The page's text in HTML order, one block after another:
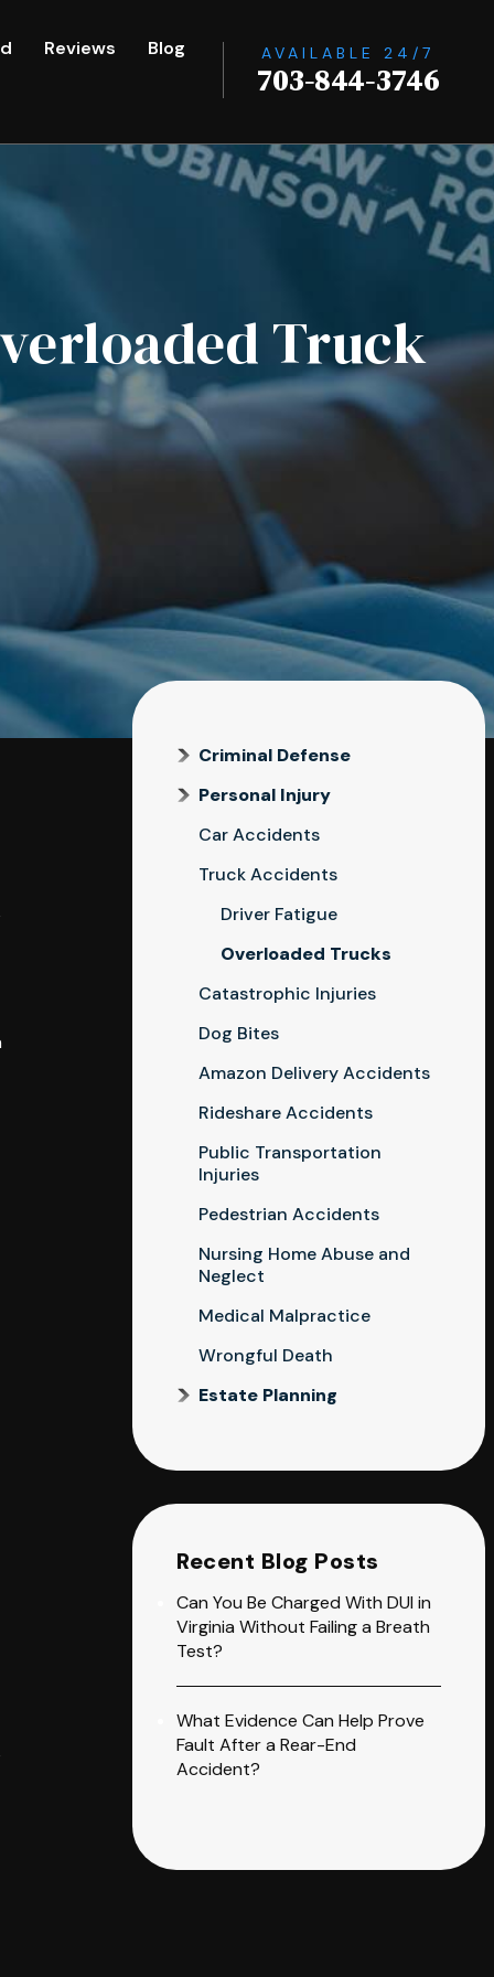
Reviews Blog AVAILABLE 24/7
703-844-3746
Truck
Criminal Defense
Personal Injury
Car Accidents
Truck Accidents
Driver Fatigue
Overloaded Trucks
Catastrophic Injuries
Dog Bites
Amazon Delivery Accidents
Rideshare Accidents
Public Transportation
Injuries
Pedestrian Accidents
Nursing Home Abuse and
Neglect
Medical Malpractice
Wrongful Death
Estate Planning
Recent Blog Posts
Can You Be Charged With DUI in
Virginia Without Failing a Breath
Test?
What Evidence Can Help Prove
Fault After a Rear-End
Accident?